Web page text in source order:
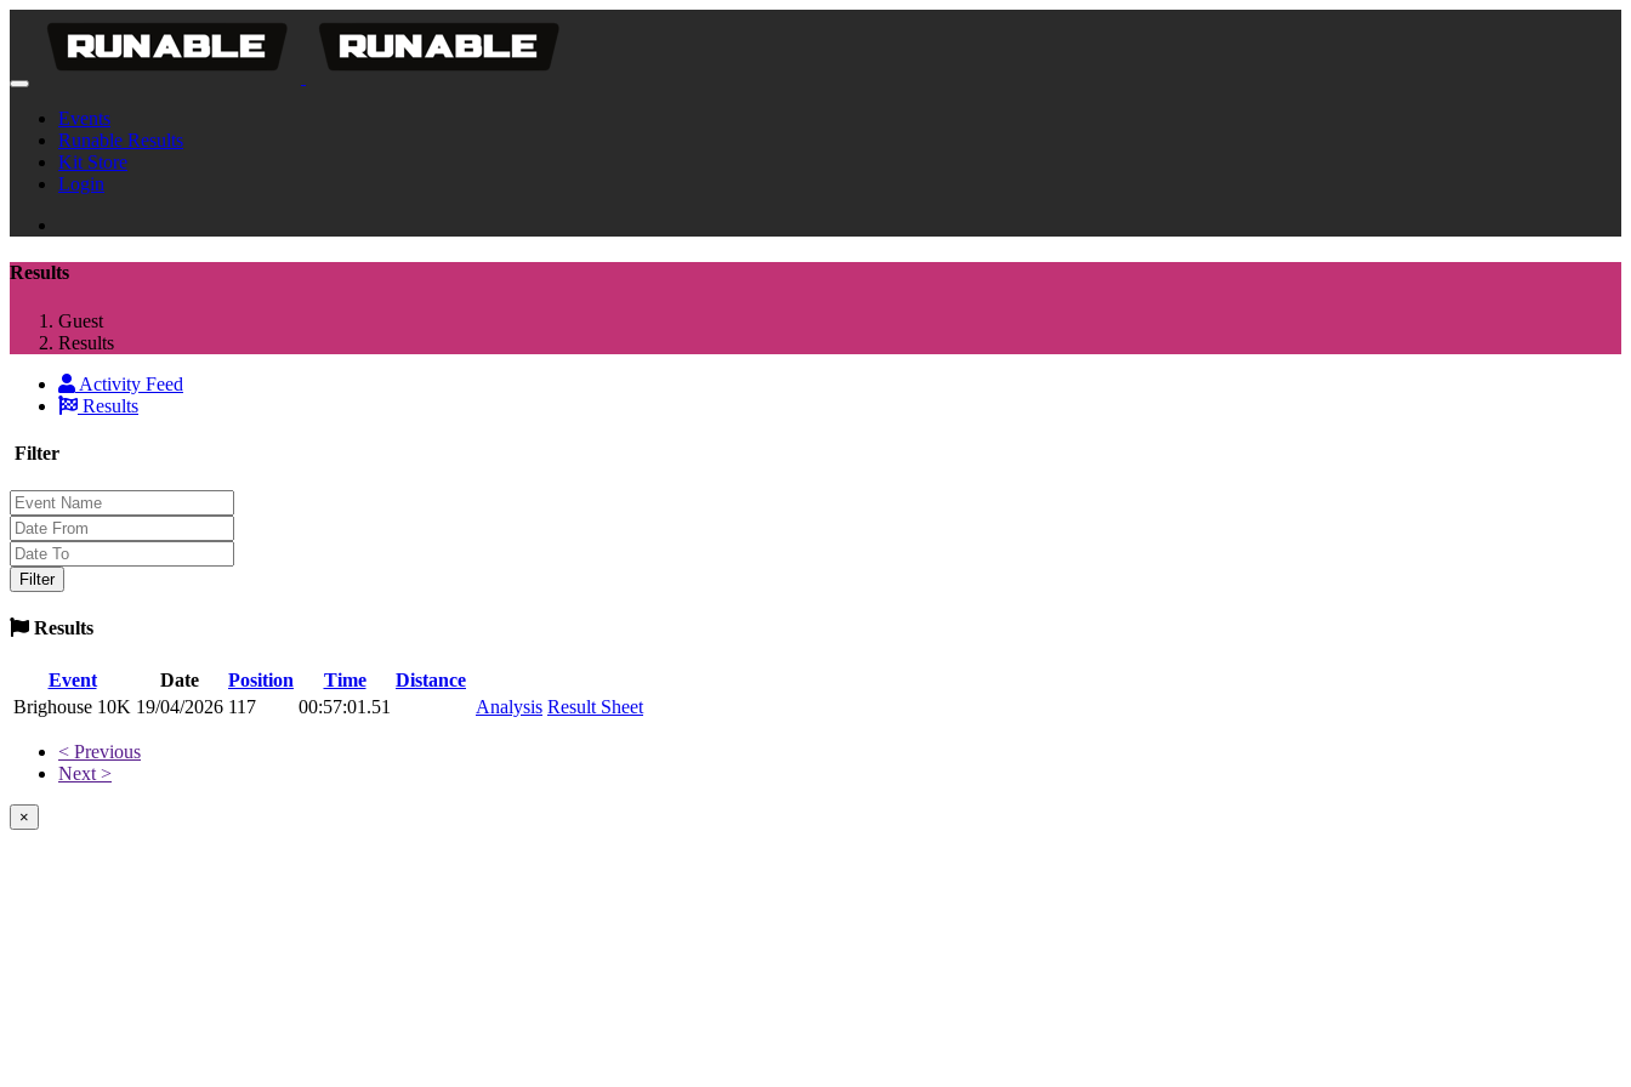
Events
Runable Results
Kit Store
Login
Results
Guest
Results
Activity Feed
Results
Filter
Results
Event Date Position Time
Distance
Brighouse 10K 19/04/2026 117 00:57:01.51 Analysis Result Sheet
< Previous
Next >
×